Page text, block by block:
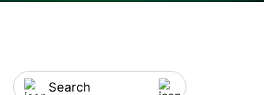
Artificial Intelligence IT